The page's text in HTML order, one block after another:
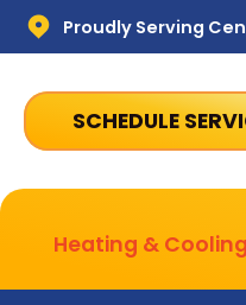
Proudly Serving
SCHEDULE
Heating & Cooling